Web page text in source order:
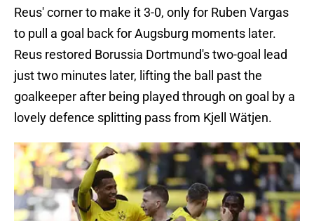
Reus' corner to make it 3-0, only for Ruben Vargas
to pull a goal back for Augsburg moments later.
Reus restored Borussia Dortmund's two-goal lead
just two minutes later, lifting the ball past the
goalkeeper after being played through on goal by a
lovely defence splitting pass from Kjell Wätjen.